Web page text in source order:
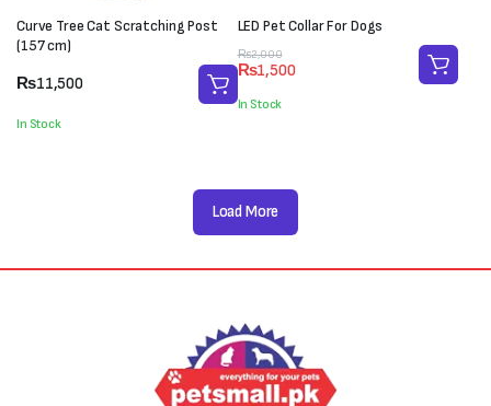
Curve Tree Cat Scratching Post
(157 cm)
₨11,500
In Stock
LED Pet Collar For Dogs
₨2,000
Original
price
was:
₨2,000.
₨1,500
Current
price
is:
₨1,500.
In Stock
Load More